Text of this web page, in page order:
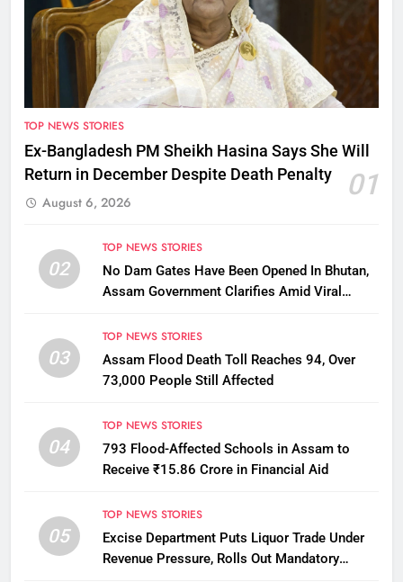
TOP NEWS STORIES
Ex-Bangladesh PM Sheikh Hasina Says She Will
Return in December Despite Death Penalty
01
August 6, 2026
02
TOP NEWS STORIES
No Dam Gates Have Been Opened In Bhutan,
Assam Government Clarifies Amid Viral
03
TOP NEWS STORIES
Assam Flood Death Toll Reaches 94, Over
73,000 People Still Affected
04
TOP NEWS STORIES
793 Flood-Affected Schools in Assam to
Receive ₹15.86 Crore in Financial Aid
05
TOP NEWS STORIES
Excise Department Puts Liquor Trade Under
Revenue Pressure, Rolls Out Mandatory